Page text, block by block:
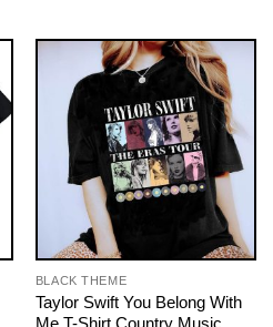
BLACK THEME
Taylor Swift You Belong With
Me T-Shirt Country Music